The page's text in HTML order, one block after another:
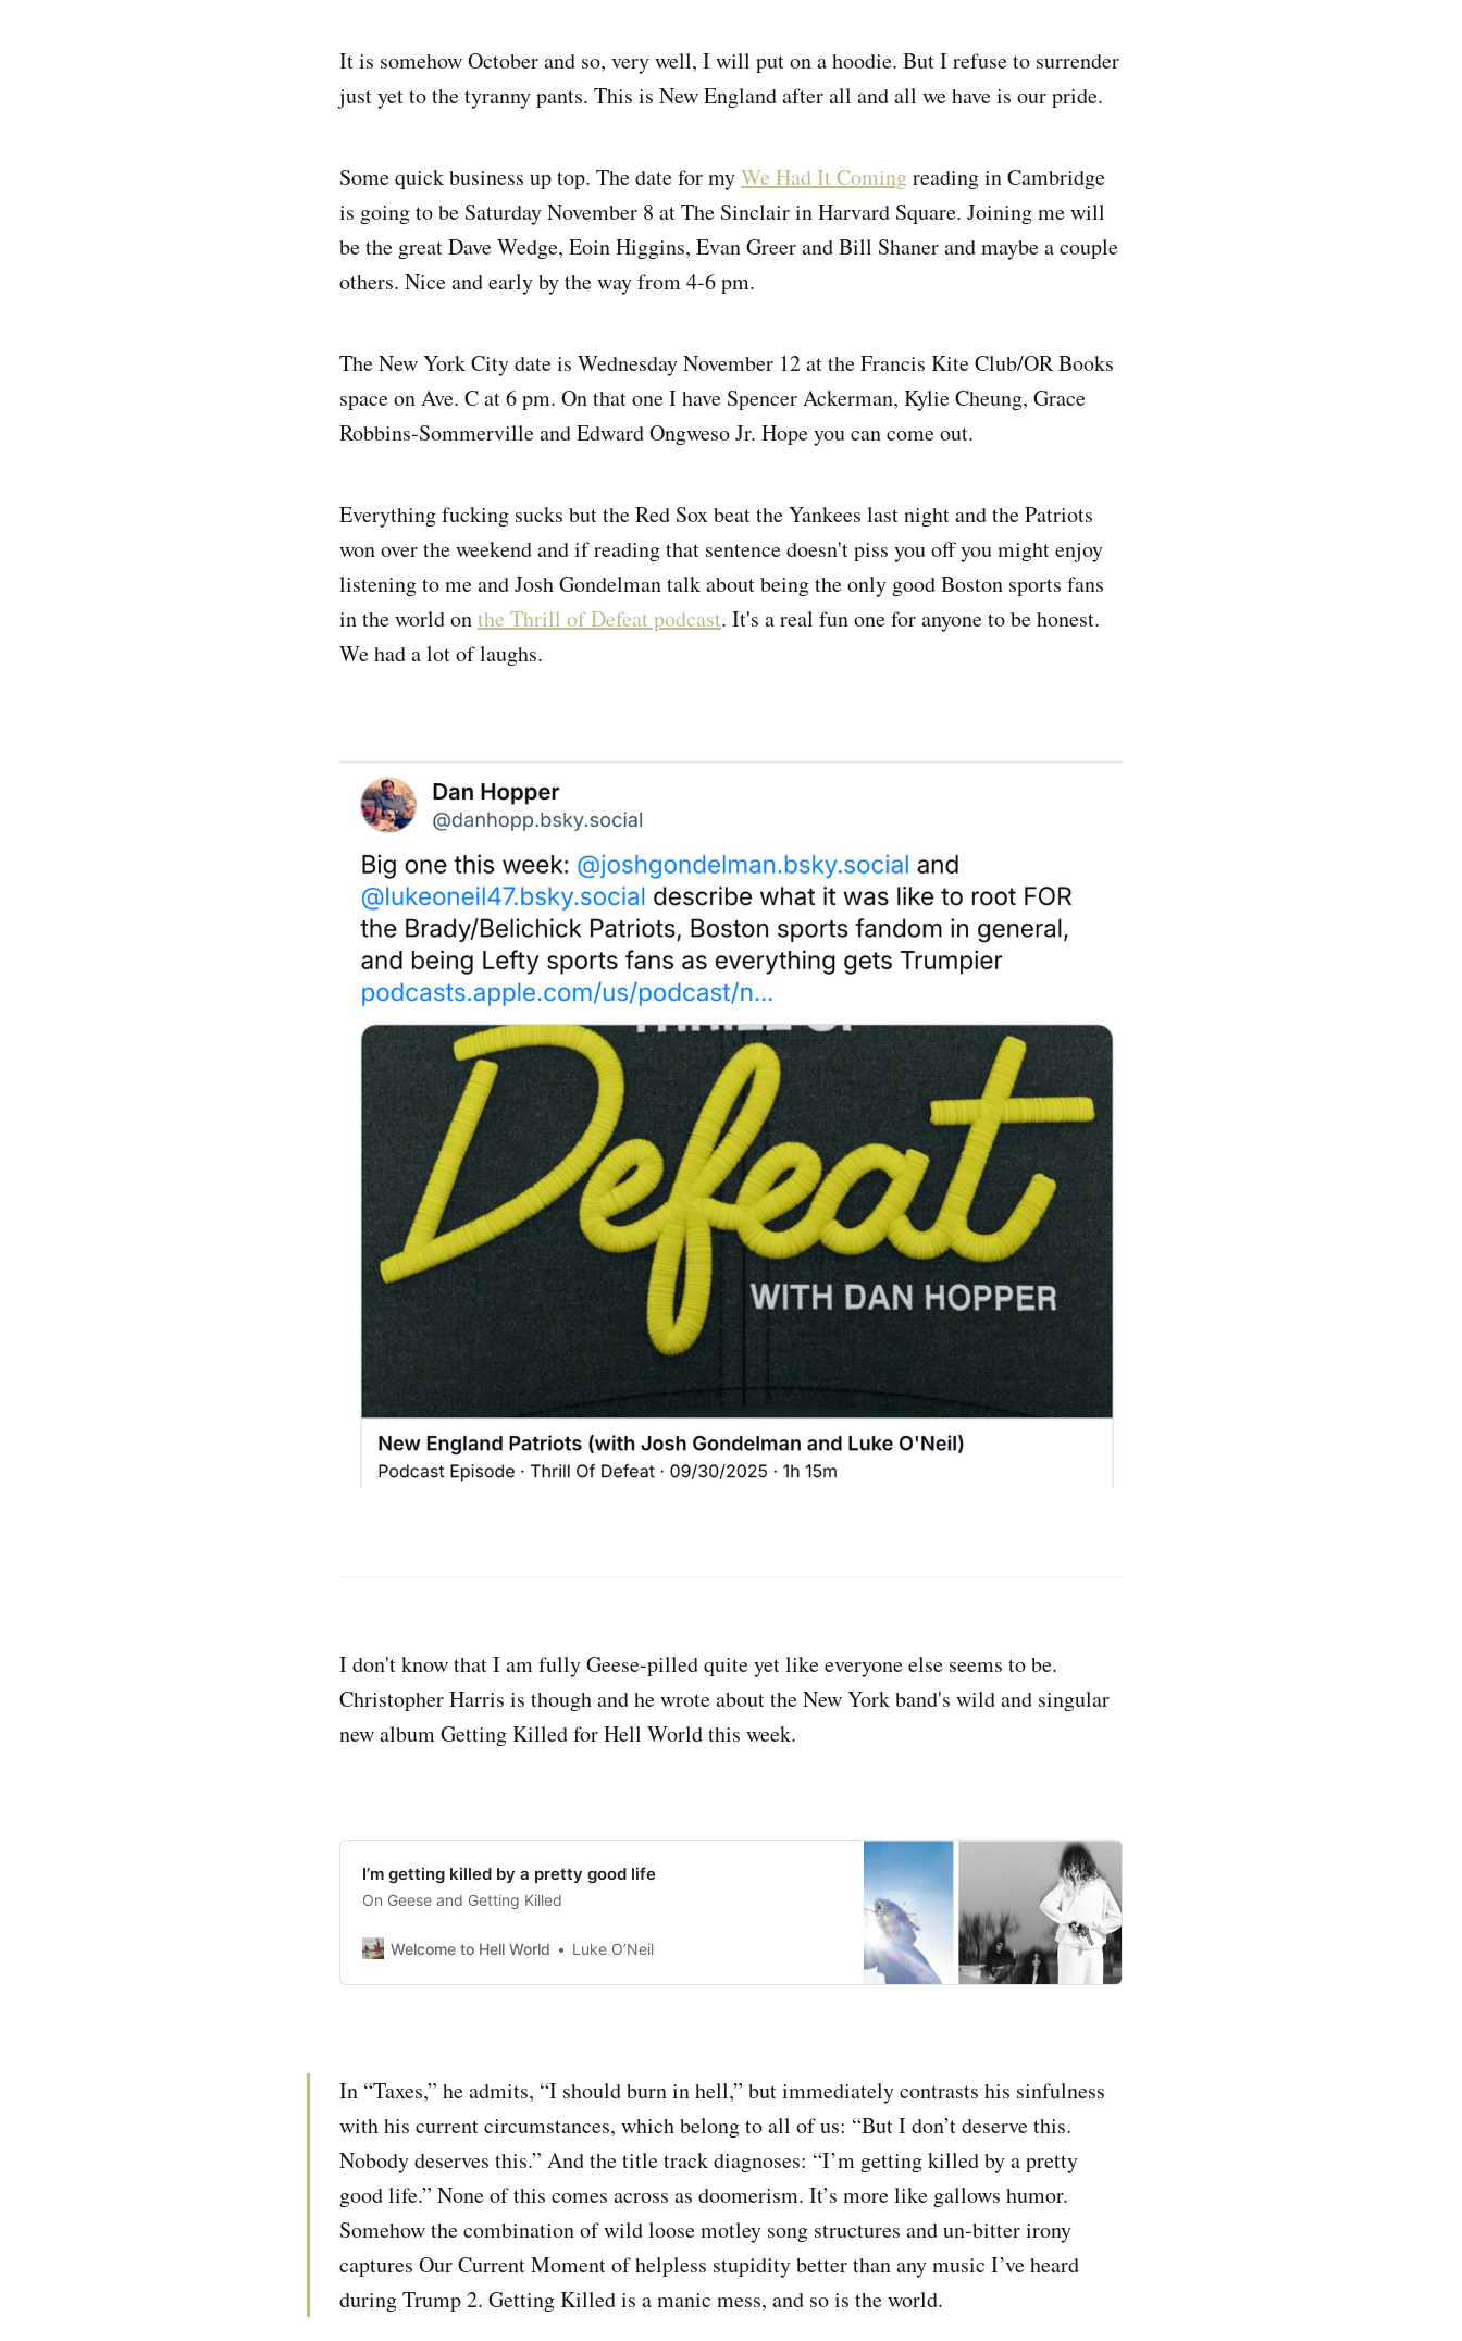
It is somehow October and so, very well, I will put on a hoodie. But I refuse to surrender
just yet to the tyranny pants. This is New England after all and all we have is our pride.
Some quick business up top. The date for myWe Had It Comingreading in Cambridge
is going to be Saturday November 8 at The Sinclair in Harvard Square. Joining me will
be the great Dave Wedge, Eoin Higgins, Evan Greer and Bill Shaner and maybe a couple
others. Nice and early by the way from 4-6 pm.
The New York City date is Wednesday November 12 at the Francis Kite Club/OR Books
space on Ave. C at 6 pm. On that one I have Spencer Ackerman, Kylie Cheung, Grace
Robbins-Sommerville and Edward Ongweso Jr. Hope you can come out.
Everything fucking sucks but the Red Sox beat the Yankees last night and the Patriots
won over the weekend and if reading that sentence doesn't piss you off you might enjoy
listening to me and Josh Gondelman talk about being the only good Boston sports fans
in the world onthe Thrill of Defeat podcast. It's a real fun one for anyone to be honest.
We had a lot of laughs.
I don't know that I am fully Geese-pilled quite yet like everyone else seems to be.
Christopher Harris is though and he wrote about the New York band's wild and singular
new album Getting Killed for Hell World this week.
I’m getting killed by a pretty good life
On Geese and Getting Killed
Welcome to Hell World Luke O’Neil
In “Taxes,” he admits, “I should burn in hell,” but immediately contrasts his sinfulness
with his current circumstances, which belong to all of us: “But I don’t deserve this.
Nobody deserves this.” And the title track diagnoses: “I’m getting killed by a pretty
good life.” None of this comes across as doomerism. It’s more like gallows humor.
Somehow the combination of wild loose motley song structures and un-bitter irony
captures Our Current Moment of helpless stupidity better than any music I’ve heard
during Trump 2. Getting Killed is a manic mess, and so is the world.